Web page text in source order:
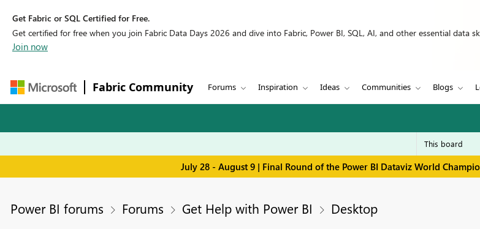
Get Fabric or SQL Certified for Free.
Get certified for free when you join Fabric Data Days 2026 and dive into Fabric, Power BI, SQL, AI, and other essential data
Join now
Fabric Community Forums Inspiration Ideas Communities Blogs
July 28 - August 9 | Final Round of the Power BI Dataviz World
Power BI forums Forums Get Help with Power BI Desktop